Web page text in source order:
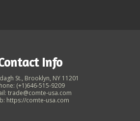
Info
St., Brooklyn, NY 11201
(+1)646-515-9209
trade@comte-usa.com
https://comte-usa.com